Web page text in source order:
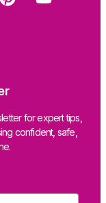
for expert tips,
confident, safe,